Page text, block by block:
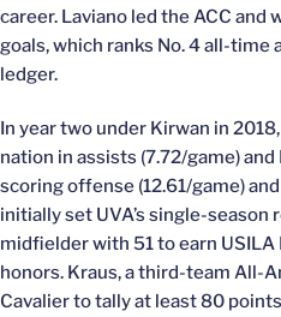
career. Laviano led the ACC and
goals, which ranks No. 4 all-time
ledger.
In year two under Kirwan in
nation in assists (7.72/game)
scoring offense (12.61/game)
initially set UVA’s single-season
midfielder with 51 to earn
honors. Kraus, a third-team All-
Cavalier to tally at least 80